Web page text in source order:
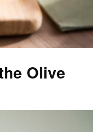
Olive